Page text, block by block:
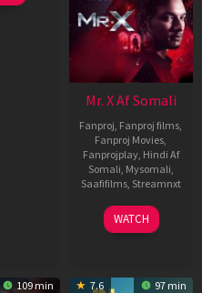
Mr. X Af Somali
Fanproj Fanproj films
Fanproj Movies
Fanprojplay, Hindi Af
Somali Mysomali
Saafifilms, Streamnxt
17
Apr
WATCH
109 min 7.6 97 min